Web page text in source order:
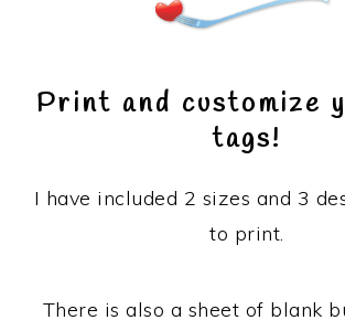
Print and customize
tags!
I have included 2 sizes and 3
to print.
There is also a sheet of blank